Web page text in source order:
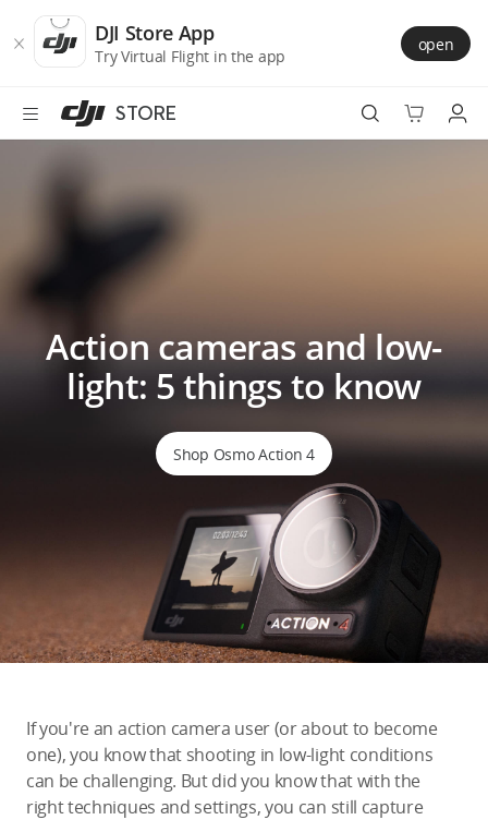
Store
Accessibility
main
DJI Store App
Try Virtual Flight in the app
open
STORE
Camera Drones
Handheld
Power
Services
Guides
DJI Credit
Action cameras and low-
light: 5 things to know
Shop Osmo Action 4
If you're an action camera user (or about to become
one), you know that shooting in low-light conditions
can be challenging. But did you know that with the
right techniques and settings, you can still capture